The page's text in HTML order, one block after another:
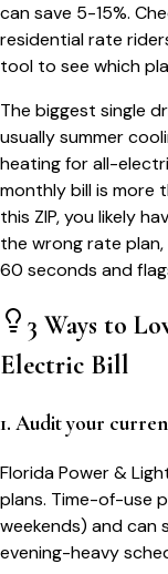
can save 5-15%.
residential rate
tool to see which
The biggest single
usually summer
heating for all-
monthly bill is more
this ZIP, you likely
the wrong rate plan,
60 seconds and
3 Ways to
Electric Bill
1. Audit your
Florida Power &
plans. Time-of-use
weekends) and can
evening-heavy